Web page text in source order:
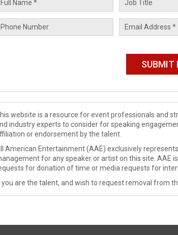
website is a resource for event professionals and
industry experts to consider for speaking
or endorsement by the talent.
American Entertainment (AAE) exclusively
for any speaker or artist on this site. AAE
for donation of time or media requests for
you are the talent, and wish to request removal from